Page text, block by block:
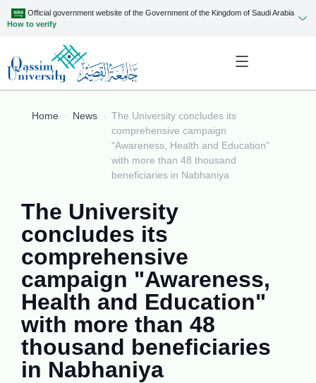
Official government website of the Government of the Kingdom of Saudi Arabia
How to verify
Home News
The University concludes its
comprehensive campaign
"Awareness, Health and Education"
with more than 48 thousand
beneficiaries in Nabhaniya
The University
concludes its
comprehensive
campaign "Awareness,
Health and Education"
with more than 48
thousand beneficiaries
in Nabhaniya